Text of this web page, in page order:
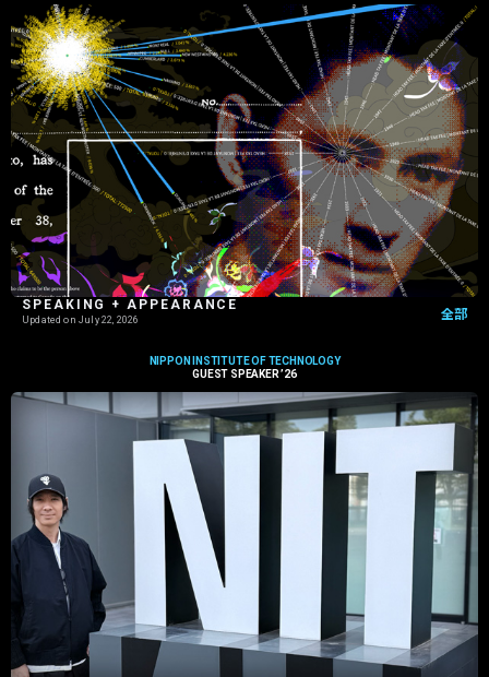
SPEAKING + APPEARANCE
Updated on July 22, 2026 全部
NIPPON INSTITUTE OF TECHNOLOGY
GUEST SPEAKER ’26